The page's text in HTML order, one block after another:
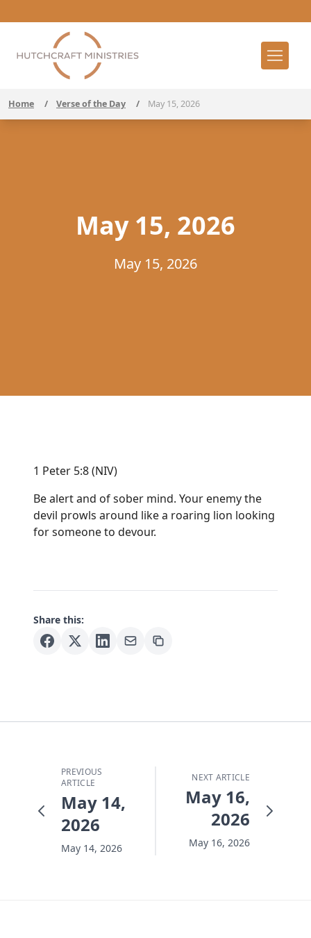
Home / Verse of the Day / May 15, 2026
May 15, 2026
May 15, 2026
1 Peter 5:8 (NIV)
Be alert and of sober mind. Your enemy the
devil prowls around like a roaring lion looking
for someone to devour.
Share this:
PREVIOUS
ARTICLE
May 14,
2026
May 14, 2026
NEXT ARTICLE
May 16,
2026
May 16, 2026